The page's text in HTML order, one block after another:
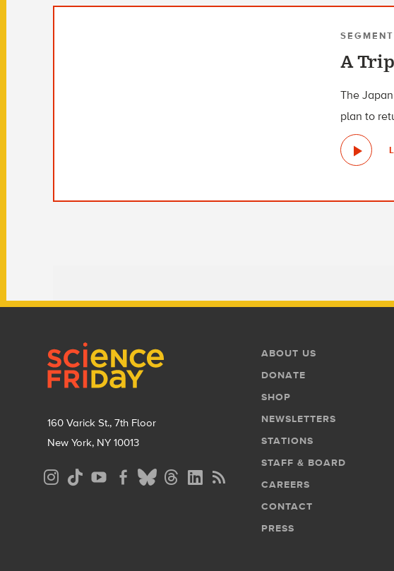
SEGMENT
A
The
plan to
160 Varick St., 7th Floor
New York, NY 10013
Social
Media
Footer
Menu
ABOUT US
DONATE
SHOP
NEWSLETTERS
STATIONS
STAFF & BOARD
CAREERS
CONTACT
PRESS